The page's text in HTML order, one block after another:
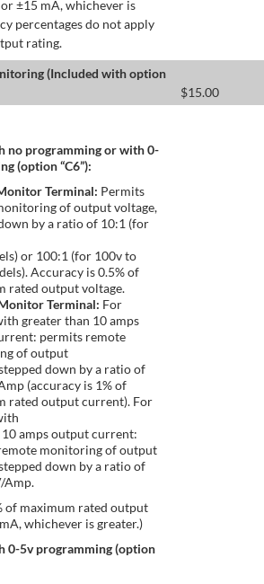
±15 mA, whichever is
percentages do not apply
rating.
(Included with option
$15.00
no programming or with 0-
(option “C6”):
Terminal: Permits
of output voltage,
by a ratio of 10:1 (for
or 100:1 (for 100v to
Accuracy is 0.5% of
rated output voltage.
Terminal: For
greater than 10 amps
permits remote
of output
down by a ratio of
(accuracy is 1% of
rated output current). For
10 amps output current:
monitoring of output
down by a ratio of
Amp.
of maximum rated output
whichever is greater.)
0-5v programming (option